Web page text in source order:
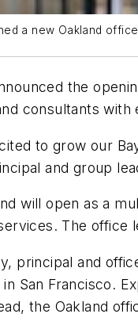
a new Oakland
the
consultants
to grow our
and group
will open as a
The office
principal and
San Francisco.
the Oakland